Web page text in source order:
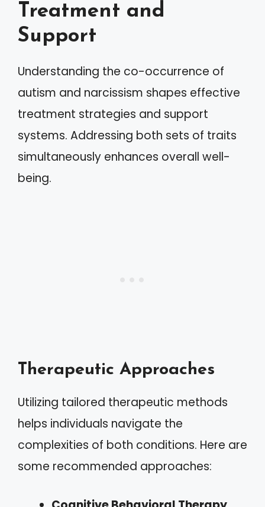
Treatment and
Support
Understanding the co-occurrence of
autism and narcissism shapes effective
treatment strategies and support
systems. Addressing both sets of traits
simultaneously enhances overall well-
being.
Therapeutic Approaches
Utilizing tailored therapeutic methods
helps individuals navigate the
complexities of both conditions. Here are
some recommended approaches: